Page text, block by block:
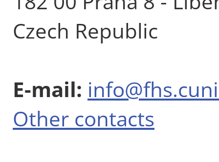
Czech Republic
E-mail:
Other contacts